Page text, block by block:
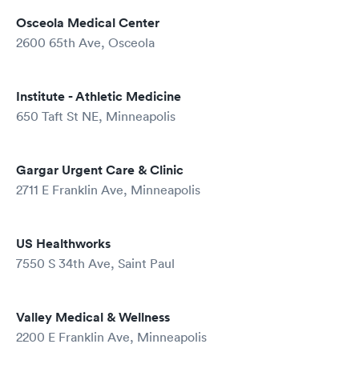
Osceola Medical Center
2600 65th Ave, Osceola
Institute - Athletic Medicine
650 Taft St NE, Minneapolis
Gargar Urgent Care & Clinic
2711 E Franklin Ave, Minneapolis
US Healthworks
7550 S 34th Ave, Saint Paul
Valley Medical & Wellness
2200 E Franklin Ave, Minneapolis